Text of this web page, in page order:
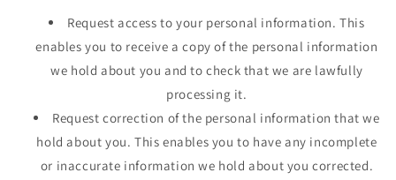
Request access to your personal information. This
enables you to receive a copy of the personal information
we hold about you and to check that we are lawfully
processing it.
Request correction of the personal information that we
hold about you. This enables you to have any incomplete
or inaccurate information we hold about you corrected.